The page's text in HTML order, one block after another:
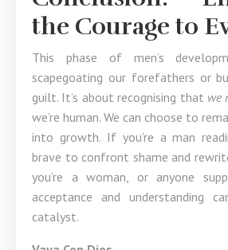
the Courage to
This phase of men’s
scapegoating our forefathers or
guilt. It’s about recognising that we
we’re human. We can choose to
into growth. If you’re a man
brave to confront shame and
you’re a woman, or anyone
acceptance and understanding
catalyst.